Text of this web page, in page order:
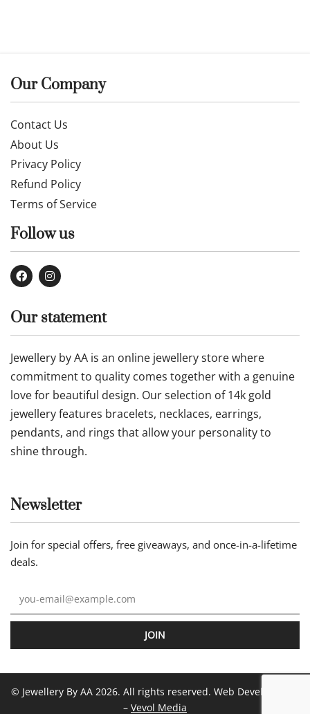
Our Company
Contact Us
About Us
Privacy Policy
Refund Policy
Terms of Service
Follow us
Our statement
Jewellery by AA is an online jewellery store where
commitment to quality comes together with a genuine
love for beautiful design. Our selection of 14k gold
jewellery features bracelets, necklaces, earrings,
pendants, and rings that allow your personality to
shine through.
Newsletter
Join for special offers, free giveaways, and once-in-a-lifetime
deals.
JOIN
© Jewellery By AA 2026. All rights reserved. Web Development
– Vevol Media